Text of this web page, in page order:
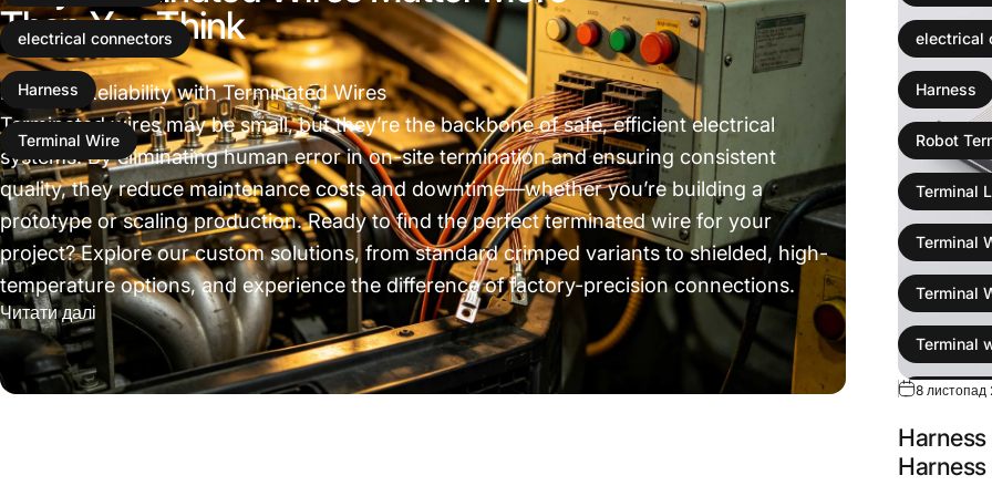
electrical connectors
Harness
Terminal Wire
Than You Think
Invest in Reliability with Terminated Wires
Terminated wires may be small, but they’re the backbone of safe, efficient electrical
systems. By eliminating human error in on-site termination and ensuring consistent
quality, they reduce maintenance costs and downtime—whether you’re building a
prototype or scaling production. Ready to find the perfect terminated wire for your
project? Explore our custom solutions, from standard crimped variants to shielded, high-
temperature options, and experience the difference of factory-precision connections.
Читати далі про Why Terminated Wires Matter More Than You Think
electrical
Harness
Robot
Terminal
Terminal
Terminal
Terminal
wire
Wire
8 листопад